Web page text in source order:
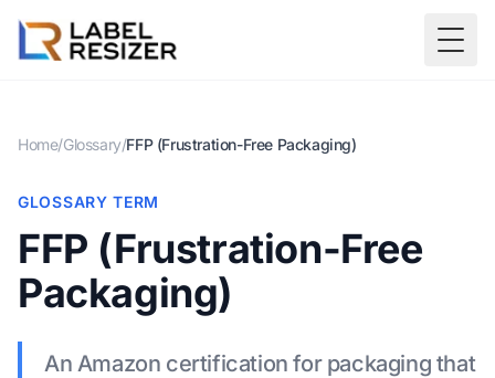
Home/Glossary/FFP (Frustration-Free Packaging)
GLOSSARY TERM
FFP (Frustration-Free
Packaging)
An Amazon certification for packaging that